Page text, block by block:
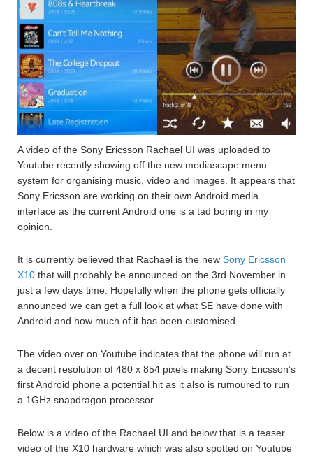
A video of the Sony Ericsson Rachael UI was uploaded to
Youtube recently showing off the new mediascape menu
system for organising music, video and images. It appears that
Sony Ericsson are working on their own Android media
interface as the current Android one is a tad boring in my
opinion.
It is currently believed that Rachael is the new Sony Ericsson
X10 that will probably be announced on the 3rd November in
just a few days time. Hopefully when the phone gets officially
announced we can get a full look at what SE have done with
Android and how much of it has been customised.
The video over on Youtube indicates that the phone will run at
a decent resolution of 480 x 854 pixels making Sony Ericsson’s
first Android phone a potential hit as it also is rumoured to run
a 1GHz snapdragon processor.
Below is a video of the Rachael UI and below that is a teaser
video of the X10 hardware which was also spotted on Youtube